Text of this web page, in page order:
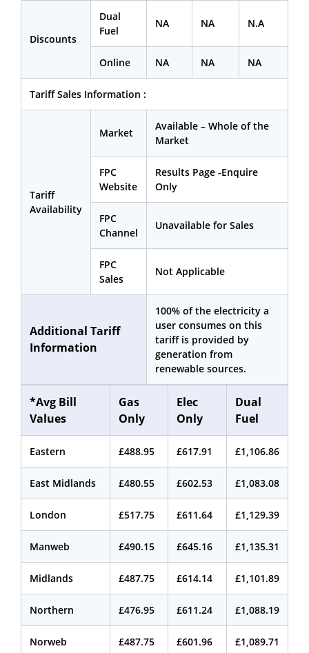
Discounts
Dual
Fuel
NA NA N.A
Online NA NA NA
Tariff Sales Information :
Tariff
Availability
Market
Available – Whole of the
Market
FPC
Website
Results Page -Enquire
Only
FPC
Channel
Unavailable for Sales
FPC
Sales
Not Applicable
Additional Tariff
Information
100% of the electricity a
user consumes on this
tariff is provided by
generation from
renewable sources.
*Avg Bill
Values
Gas
Only
Elec
Only
Dual
Fuel
Eastern £488.95 £617.91 £1,106.86
East Midlands £480.55 £602.53 £1,083.08
London £517.75 £611.64 £1,129.39
Manweb £490.15 £645.16 £1,135.31
Midlands £487.75 £614.14 £1,101.89
Northern £476.95 £611.24 £1,088.19
Norweb £487.75 £601.96 £1,089.71